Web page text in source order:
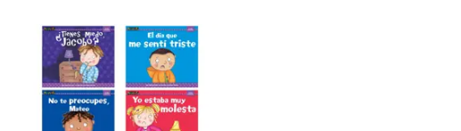
Newmark Learning MySELF Readers: I Have Feelings, Small Book,